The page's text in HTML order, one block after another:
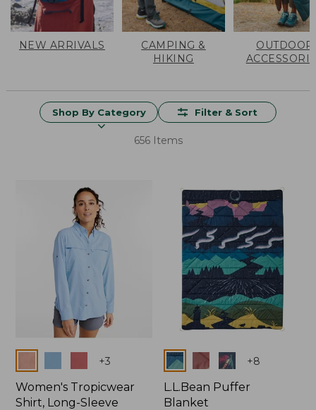
NEW ARRIVALS
CAMPING &
HIKING
OUTDOOR
Shop By Category Filter & Sort
656 Items
+3
Women's Tropicwear
Shirt, Long-Sleeve
Colors +8
L.L.Bean Puffer
Blanket